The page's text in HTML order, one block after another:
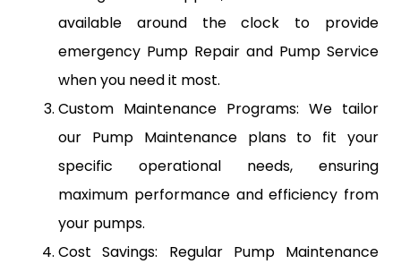
available around the clock to provide
emergency Pump Repair and Pump Service
when you need it most.
Custom Maintenance Programs: We tailor
our Pump Maintenance plans to fit your
specific operational needs, ensuring
maximum performance and efficiency from
your pumps.
Cost Savings: Regular Pump Maintenance